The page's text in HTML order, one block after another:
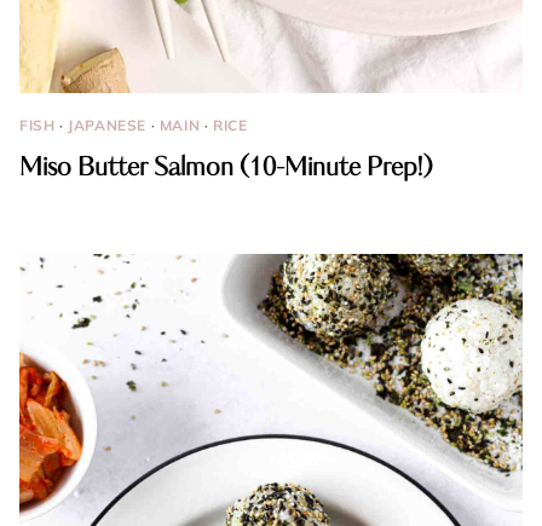
FISH · JAPANESE · MAIN · RICE
Miso Butter Salmon (10-Minute Prep!)